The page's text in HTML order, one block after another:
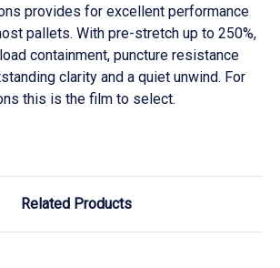
provides for excellent performance
pallets. With pre-stretch up to 250%,
containment, puncture resistance
clarity and a quiet unwind. For
this is the film to select.
Related Products